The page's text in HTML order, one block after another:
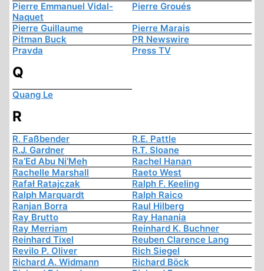
Pierre Emmanuel Vidal-
Naquet
Pierre Groués
Pierre Guillaume
Pierre Marais
Pitman Buck
PR Newswire
Pravda
Press TV
Q
Quang Le
R
R. Faßbender
R.E. Pattle
R.J. Gardner
R.T. Sloane
Ra’Ed Abu Ni’Meh
Rachel Hanan
Rachelle Marshall
Raeto West
Rafał Ratajczak
Ralph F. Keeling
Ralph Marquardt
Ralph Raico
Ranjan Borra
Raul Hilberg
Ray Brutto
Ray Hanania
Ray Merriam
Reinhard K. Buchner
Reinhard Tixel
Reuben Clarence Lang
Revilo P. Oliver
Rich Siegel
Richard A. Widmann
Richard Böck